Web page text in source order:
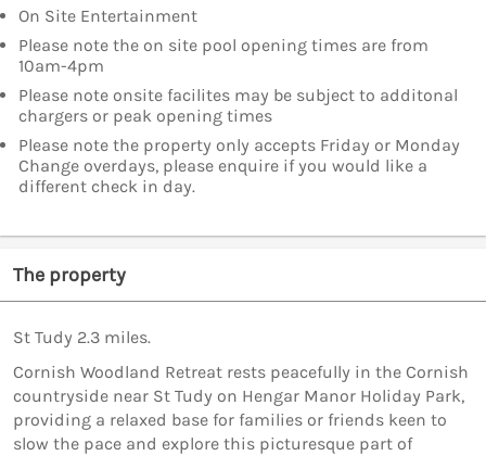
On Site Entertainment
Please note the on site pool opening times are from
10am-4pm
Please note onsite facilites may be subject to additonal
chargers or peak opening times
Please note the property only accepts Friday or Monday
Change overdays, please enquire if you would like a
different check in day.
The property
St Tudy 2.3 miles.
Cornish Woodland Retreat rests peacefully in the Cornish
countryside near St Tudy on Hengar Manor Holiday Park,
providing a relaxed base for families or friends keen to
slow the pace and explore this picturesque part of